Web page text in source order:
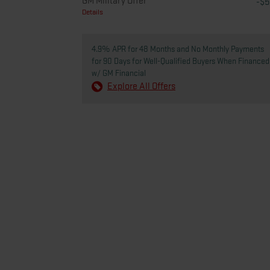
Details
4.9% APR for 48 Months and No Monthly Payments
for 90 Days for Well-Qualified Buyers When Financed
w/ GM Financial
Explore All Offers